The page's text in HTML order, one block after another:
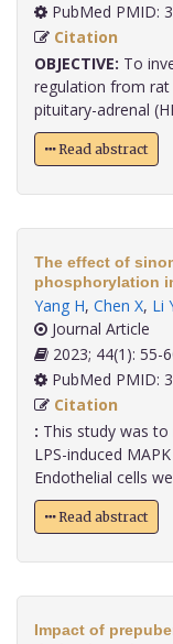
PubMed PMID:
Citation
OBJECTIVE: To
regulation from
pituitary-adrenal
Read abstract
The effect of
phosphorylation
Yang H, Chen X, Li
Journal Article
2023; 44(1): 55-
PubMed PMID:
Citation
: This study was
LPS-induced
Endothelial cells
Read abstract
Impact of